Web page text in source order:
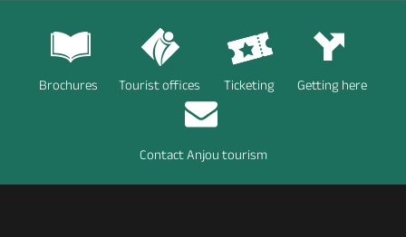
Brochures Tourist offices Ticketing Getting here
Contact Anjou tourism